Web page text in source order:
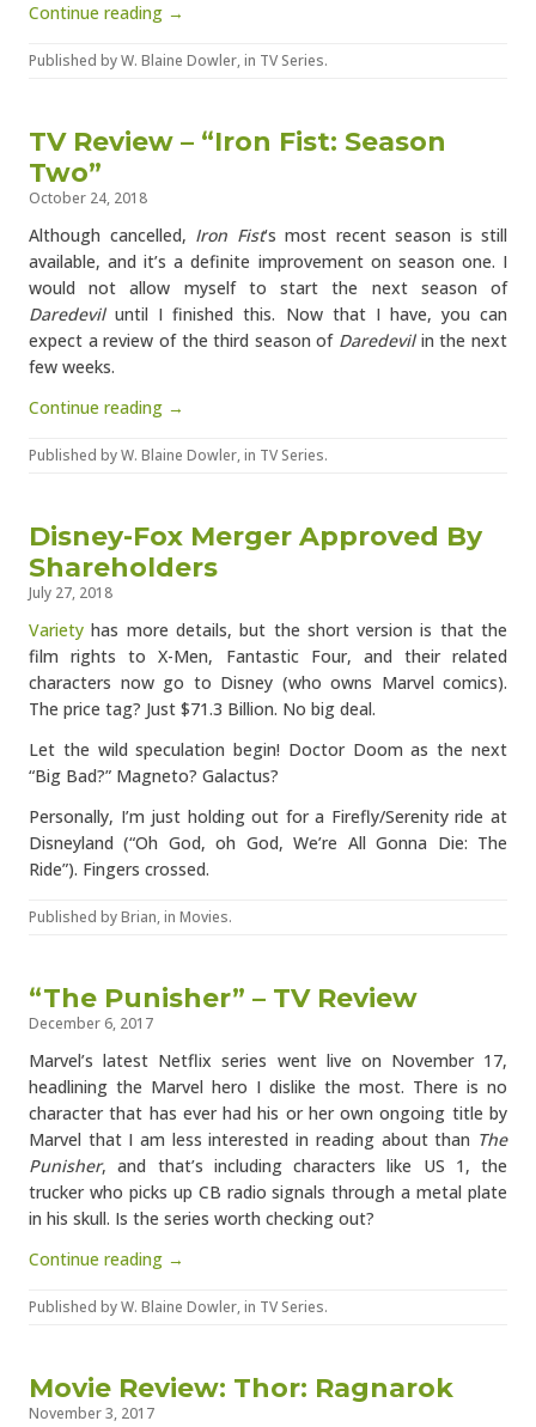
Continue reading →
Published byW. Blaine Dowler, in TV Series.
TV Review – “Iron Fist: Season
Two”
October 24, 2018
Although cancelled, Iron Fist‘s most recent season is still
available, and it’s a definite improvement on season one. I
would not allow myself to start the next season of
Daredeviluntil I finished this. Now that I have, you can
expect a review of the third season of Daredevilin the next
few weeks.
Continue reading →
Published byW. Blaine Dowler, in TV Series.
Disney-Fox Merger Approved By
Shareholders
July 27, 2018
Variety has more details, but the short version is that the
film rights to X-Men, Fantastic Four, and their related
characters now go to Disney (who owns Marvel comics).
The price tag? Just $71.3 Billion. No big deal.
Let the wild speculation begin! Doctor Doom as the next
“Big Bad?” Magneto? Galactus?
Personally, I’m just holding out for a Firefly/Serenity ride at
Disneyland (“Oh God, oh God, We’re All Gonna Die: The
Ride”). Fingers crossed.
Published byBrian, in Movies.
“The Punisher” – TV Review
December 6, 2017
Marvel’s latest Netflix series went live on November 17,
headlining the Marvel hero I dislike the most. There is no
character that has ever had his or her own ongoing title by
Marvel that I am less interested in reading about than The
Punisher, and that’s including characters like US 1, the
trucker who picks up CB radio signals through a metal plate
in his skull. Is the series worth checking out?
Continue reading →
Published byW. Blaine Dowler, in TV Series.
Movie Review: Thor: Ragnarok
November 3, 2017